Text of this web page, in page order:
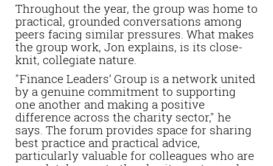
Throughout the year, the group was home to
practical, grounded conversations among
peers facing similar pressures. What makes
the group work, Jon explains, is its close-
knit, collegiate nature.
"Finance Leaders’ Group is a network united
by a genuine commitment to supporting
one another and making a positive
difference across the charity sector," he
says. The forum provides space for sharing
best practice and practical advice,
particularly valuable for colleagues who are